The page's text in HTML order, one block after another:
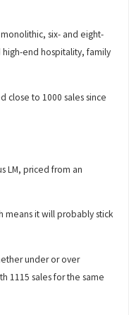
six- and eight-
end hospitality, family
close to 1000 sales since
LM, priced from an
means it will probably stick
under or over
1115 sales for the same